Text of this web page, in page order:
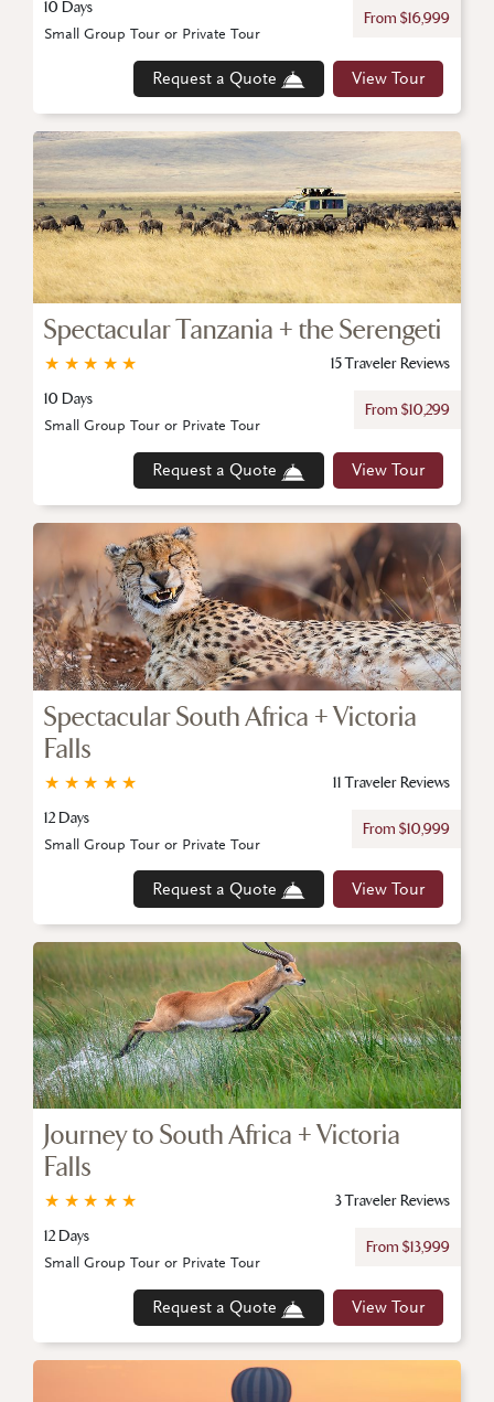
10 Days
From $16,999
Request a Quote View Tour
Small Group Tour or Private Tour
Spectacular Tanzania + the Serengeti
★
★
★
★
★
15 Traveler Reviews
10 Days
From $10,299
Request a Quote View Tour
Small Group Tour or Private Tour
Spectacular South Africa + Victoria
Falls
★
★
★
★
★
11 Traveler Reviews
12 Days
From $10,999
Request a Quote View Tour
Small Group Tour or Private Tour
Journey to South Africa + Victoria
Falls
★
★
★
★
★
3 Traveler Reviews
12 Days
From $13,999
Request a Quote View Tour
Small Group Tour or Private Tour